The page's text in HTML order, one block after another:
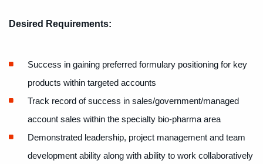
Desired Requirements:
Success in gaining preferred formulary positioning for key
products within targeted accounts
Track record of success in sales/government/managed
account sales within the specialty bio-pharma area
Demonstrated leadership, project management and team
development ability along with ability to work collaboratively